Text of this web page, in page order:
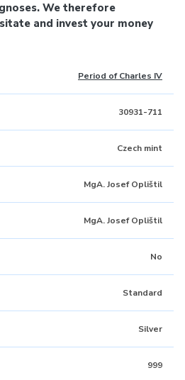
We therefore
and invest your money
Period of Charles IV
30931-711
Czech mint
MgA. Josef Oplištil
MgA. Josef Oplištil
No
Standard
Silver
999